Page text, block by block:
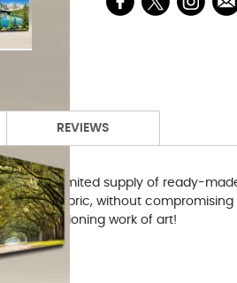
a limited supply of ready-
white fabric, without
fully functioning work of art!
REVIEWS